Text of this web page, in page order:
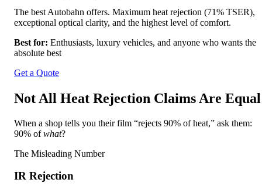
The best Autobahn offers. Maximum heat rejection (71% TSER),
exceptional optical clarity, and the highest level of comfort.
Best for: Enthusiasts, luxury vehicles, and anyone who wants the
absolute best
Get a Quote
Not All Heat Rejection Claims Are Equal
When a shop tells you their film “rejects 90% of heat,” ask them:
90% ofwhat?
The Misleading Number
IR Rejection